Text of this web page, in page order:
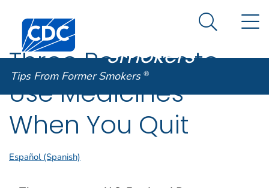
An official website of the United States government
Here's how you know
Centers for Disease Control and Prevention. CDC
Tips From
Smokers ®
Search
Tips From Former Smokers ®
Three Reasons to
Use Medicines
When You Quit
Español (Spanish)